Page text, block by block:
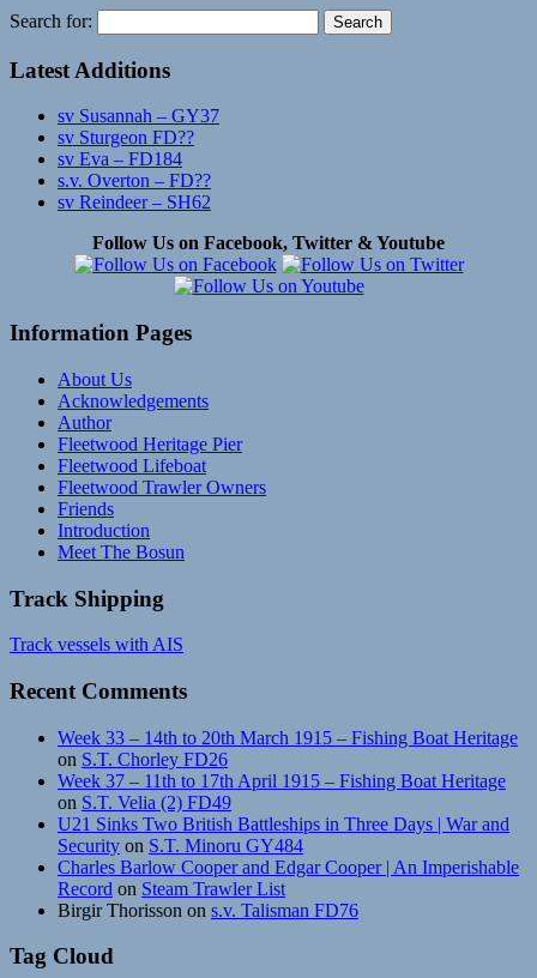
Search for:
Latest Additions
sv Susannah – GY37
sv Sturgeon FD??
sv Eva – FD184
s.v. Overton – FD??
sv Reindeer – SH62
Follow Us on Facebook, Twitter & Youtube
Information Pages
About Us
Acknowledgements
Author
Fleetwood Heritage Pier
Fleetwood Lifeboat
Fleetwood Trawler Owners
Friends
Introduction
Meet The Bosun
Track Shipping
Track vessels with AIS
Recent Comments
Week 33 – 14th to 20th March 1915 – Fishing Boat Heritage
on S.T. Chorley FD26
Week 37 – 11th to 17th April 1915 – Fishing Boat Heritage
on S.T. Velia (2) FD49
U21 Sinks Two British Battleships in Three Days | War and
Security on S.T. Minoru GY484
Charles Barlow Cooper and Edgar Cooper | An Imperishable
Record on Steam Trawler List
Birgir Thorisson on s.v. Talisman FD76
Tag Cloud